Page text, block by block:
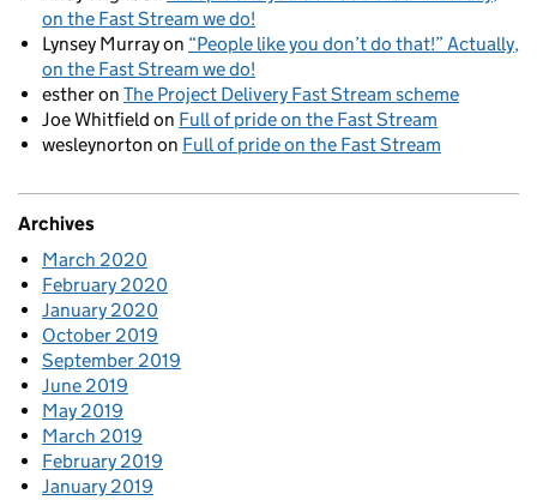
on the Fast Stream we do!
Lynsey Murrayon “People like you don’t do that!” Actually,
on the Fast Stream we do!
estheron The Project Delivery Fast Stream scheme
Joe Whitfield on Full of pride on the Fast Stream
wesleynorton on Full of pride on the Fast Stream
Archives
March 2020
February 2020
January 2020
October 2019
September 2019
June 2019
May 2019
March 2019
February 2019
January 2019